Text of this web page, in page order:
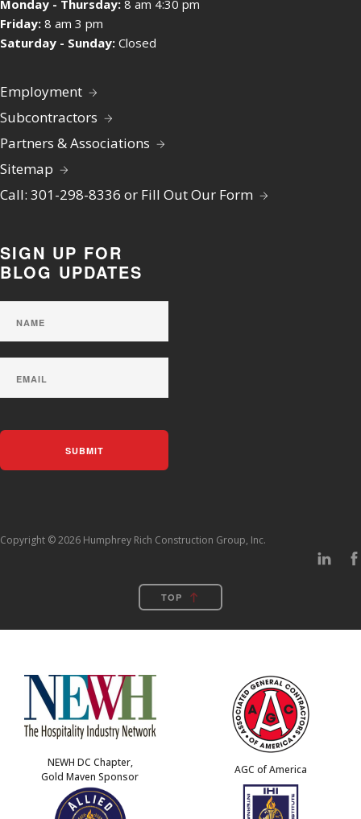
Monday - Thursday: 8 am 4:30 pm
Friday: 8 am 3 pm
Saturday - Sunday: Closed
Employment
Subcontractors
Partners & Associations
Sitemap
Call: 301-298-8336 or Fill Out Our Form
SIGN UP FOR
BLOG UPDATES
Copyright © 2026 Humphrey Rich Construction Group, Inc.
TOP
NEWH DC Chapter,
Gold Maven Sponsor
AGC of America